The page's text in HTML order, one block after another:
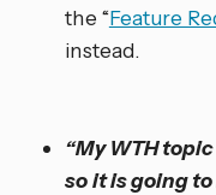
the “Feature
instead.
“My WTH
so it is going